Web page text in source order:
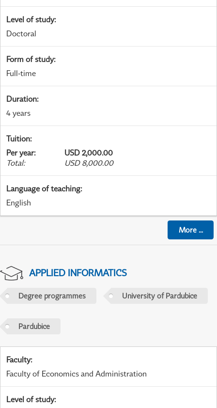
Level of study:
Doctoral
Form of study:
Full-time
Duration:
4 years
Tuition:
Per year:
USD 2,000.00
Total: USD 8,000.00
Language of teaching:
English
More...
APPLIED INFORMATICS
Degree programmes University of Pardubice
Pardubice
Faculty:
Faculty of Economics and Administration
Level of study: